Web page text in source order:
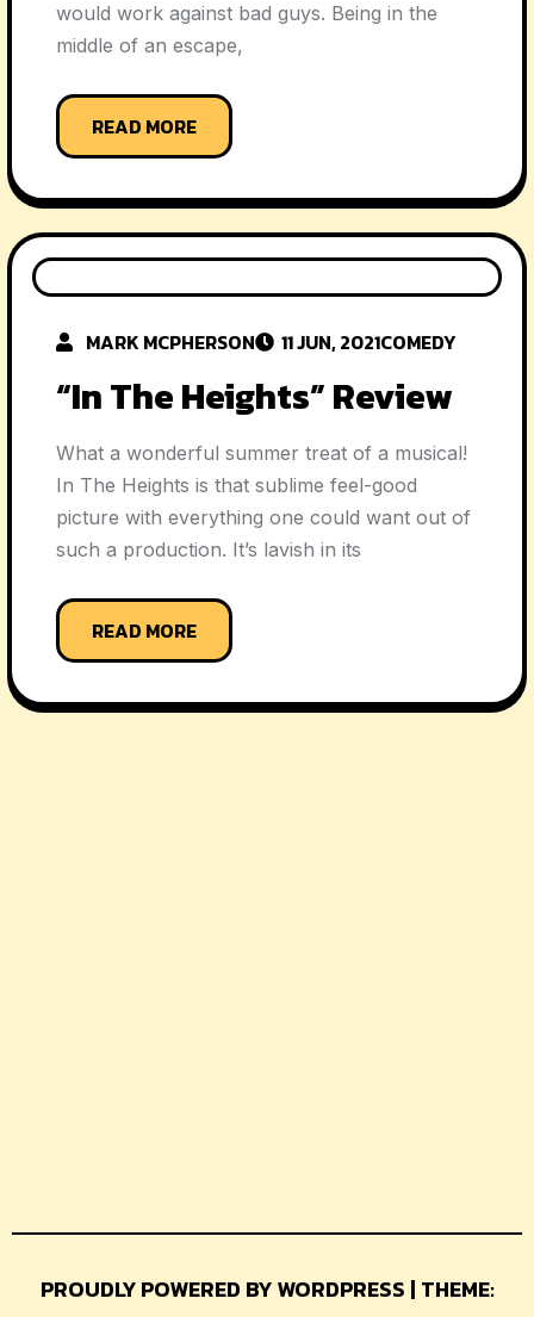
would work against bad guys. Being in the
middle of an escape,
READ MORE
MARK MCPHERSON 11 JUN, 2021COMEDY
“In The Heights” Review
What a wonderful summer treat of a musical!
In The Heights is that sublime feel-good
picture with everything one could want out of
such a production. It’s lavish in its
READ MORE
PROUDLY POWERED BY WORDPRESS | THEME: